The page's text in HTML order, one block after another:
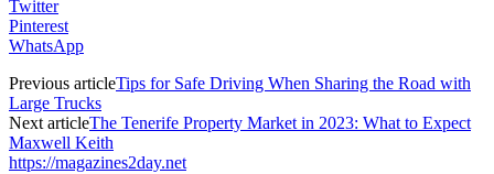
Twitter
Pinterest
WhatsApp
Previous articleTips for Safe Driving When Sharing the Road with
Large Trucks
Next articleThe Tenerife Property Market in 2023: What to Expect
Maxwell Keith
https://magazines2day.net